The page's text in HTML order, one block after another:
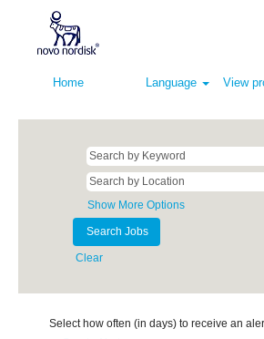
Home Language View
Show More Options
Clear
Select how often (in days) to receive an